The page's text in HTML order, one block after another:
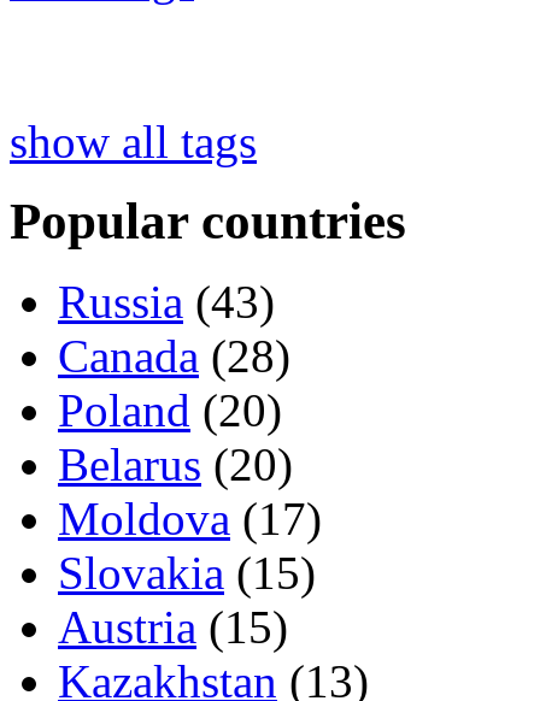
show all tags
Popular countries
Russia (43)
Canada (28)
Poland (20)
Belarus (20)
Moldova (17)
Slovakia (15)
Austria (15)
Kazakhstan (13)